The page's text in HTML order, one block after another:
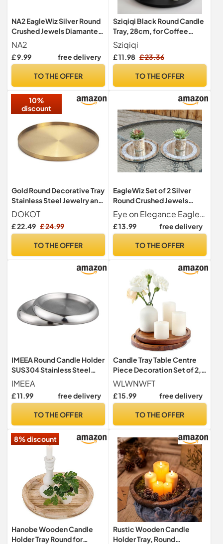
NA2 EagleWiz Silver Round
Crushed Jewels Diamante
Mirrored Candle Plate
Wedding Table
Centrepiece Crystal
NA2
£ 9.99 free delivery
TO THE OFFER
Sziqiqi Black Round Candle
Tray, 28cm, for Coffee
Table
Sziqiqi
£ 11.98 £ 23.36
TO THE OFFER
10%
discount
Gold Round Decorative Tray
Stainless Steel Jewelry and
Make up Organiser/Candle
Plate (32cm)
DOKOT
£ 22.49 £ 24.99
TO THE OFFER
EagleWiz Set of 2 Silver
Round Crushed Jewels
Diamante Mirrored Candle
Plate Wedding Table
Centrepiece Crystal
Eye on Elegance EagleWiz
£ 13.99 free delivery
TO THE OFFER
IMEEA Round Candle Holder
SUS304 Stainless Steel
Candle Plates for Pillar
Candle Stand Metal Drink
Coasters, Set of 2 (Silver)
IMEEA
£ 11.99 free delivery
TO THE OFFER
Candle Tray Table Centre
Piece Decoration Set of 2,
Acacia Wood Decorative
Trays Candle Plate Holder
for Coffee Table Display
Rustic Round Wooden Tray
WLWNWFT
£ 15.99 free delivery
TO THE OFFER
8% discount
Hanobe Wooden Candle
Holder Tray Round for
Rustic Wooden Candle
Holder Tray, Round